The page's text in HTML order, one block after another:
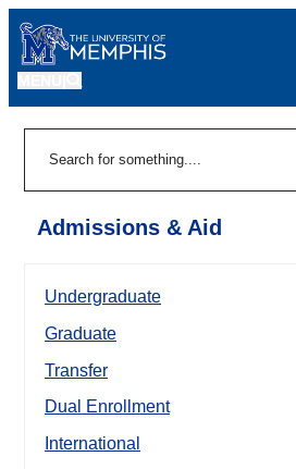
Admissions & Aid
Undergraduate
Graduate
Transfer
Dual Enrollment
International